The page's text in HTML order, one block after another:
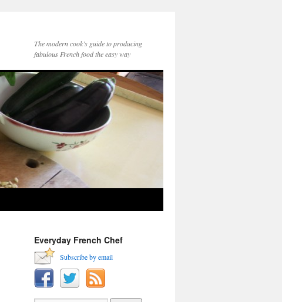
The modern cook’s guide to producing
fabulous French food the easy way
Everyday French Chef
Subscribe by email